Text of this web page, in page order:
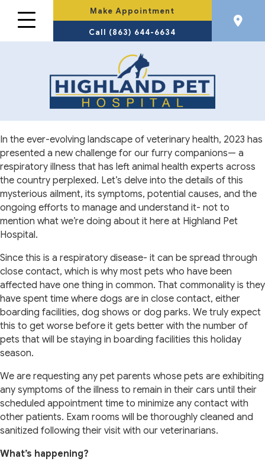
Make Appointment
Call (863) 644-6634
In the ever-evolving landscape of veterinary health, 2023 has
presented a new challenge for our furry companions— a
respiratory illness that has left animal health experts across
the country perplexed. Let’s delve into the details of this
mysterious ailment, its symptoms, potential causes, and the
ongoing efforts to manage and understand it- not to
mention what we’re doing about it here at Highland Pet
Hospital.
Since this is a respiratory disease- it can be spread through
close contact, which is why most pets who have been
affected have one thing in common. That commonality is they
have spent time where dogs are in close contact, either
boarding facilities, dog shows or dog parks. We truly expect
this to get worse before it gets better with the number of
pets that will be staying in boarding facilities this holiday
season.
We are requesting any pet parents whose pets are exhibiting
any symptoms of the illness to remain in their cars until their
scheduled appointment time to minimize any contact with
other patients. Exam rooms will be thoroughly cleaned and
sanitized following their visit with our veterinarians.
What’s happening?